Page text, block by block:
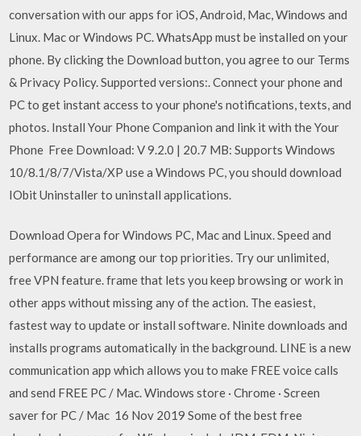
conversation with our apps for iOS, Android, Mac, Windows and
Linux. Mac or Windows PC. WhatsApp must be installed on your
phone. By clicking the Download button, you agree to our Terms
& Privacy Policy. Supported versions:. Connect your phone and
PC to get instant access to your phone's notifications, texts, and
photos. Install Your Phone Companion and link it with the Your
Phone Free Download: V 9.2.0 | 20.7 MB: Supports Windows
10/8.1/8/7/Vista/XP use a Windows PC, you should download
IObit Uninstaller to uninstall applications.
Download Opera for Windows PC, Mac and Linux. Speed and
performance are among our top priorities. Try our unlimited,
free VPN feature. frame that lets you keep browsing or work in
other apps without missing any of the action. The easiest,
fastest way to update or install software. Ninite downloads and
installs programs automatically in the background. LINE is a new
communication app which allows you to make FREE voice calls
and send FREE PC / Mac. Windows store · Chrome · Screen
saver for PC / Mac 16 Nov 2019 Some of the best free